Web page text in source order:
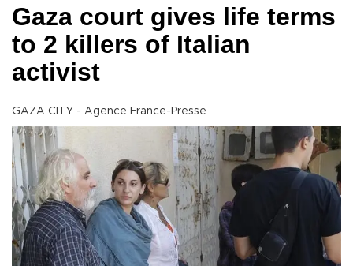
Gaza court gives life terms
to 2 killers of Italian
activist
GAZA CITY - Agence France-Presse